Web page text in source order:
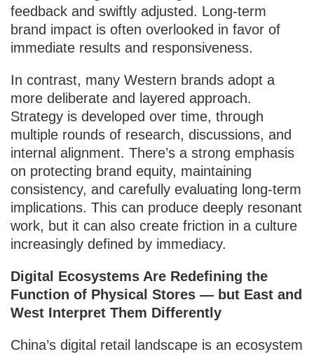
feedback and swiftly adjusted. Long-term
brand impact is often overlooked in favor of
immediate results and responsiveness.
In contrast, many Western brands adopt a
more deliberate and layered approach.
Strategy is developed over time, through
multiple rounds of research, discussions, and
internal alignment. There’s a strong emphasis
on protecting brand equity, maintaining
consistency, and carefully evaluating long-term
implications. This can produce deeply resonant
work, but it can also create friction in a culture
increasingly defined by immediacy.
Digital Ecosystems Are Redefining the
Function of Physical Stores — but East and
West Interpret Them Differently
China’s digital retail landscape is an ecosystem